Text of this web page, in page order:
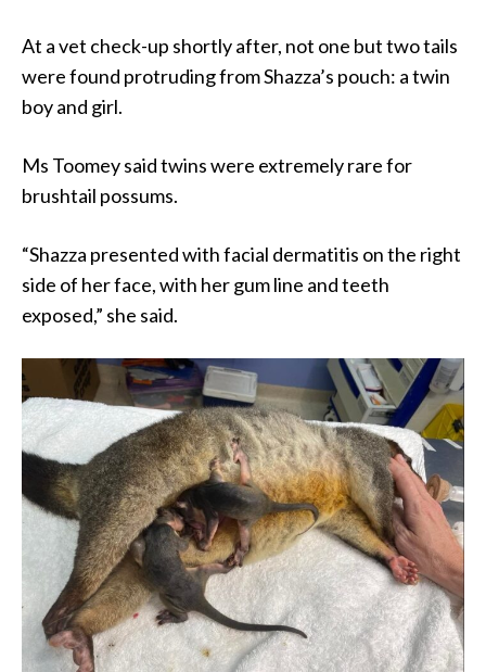
At a vet check-up shortly after, not one but two tails
were found protruding from Shazza’s pouch: a twin
boy and girl.
Ms Toomey said twins were extremely rare for
brushtail possums.
“Shazza presented with facial dermatitis on the right
side of her face, with her gum line and teeth
exposed,” she said.